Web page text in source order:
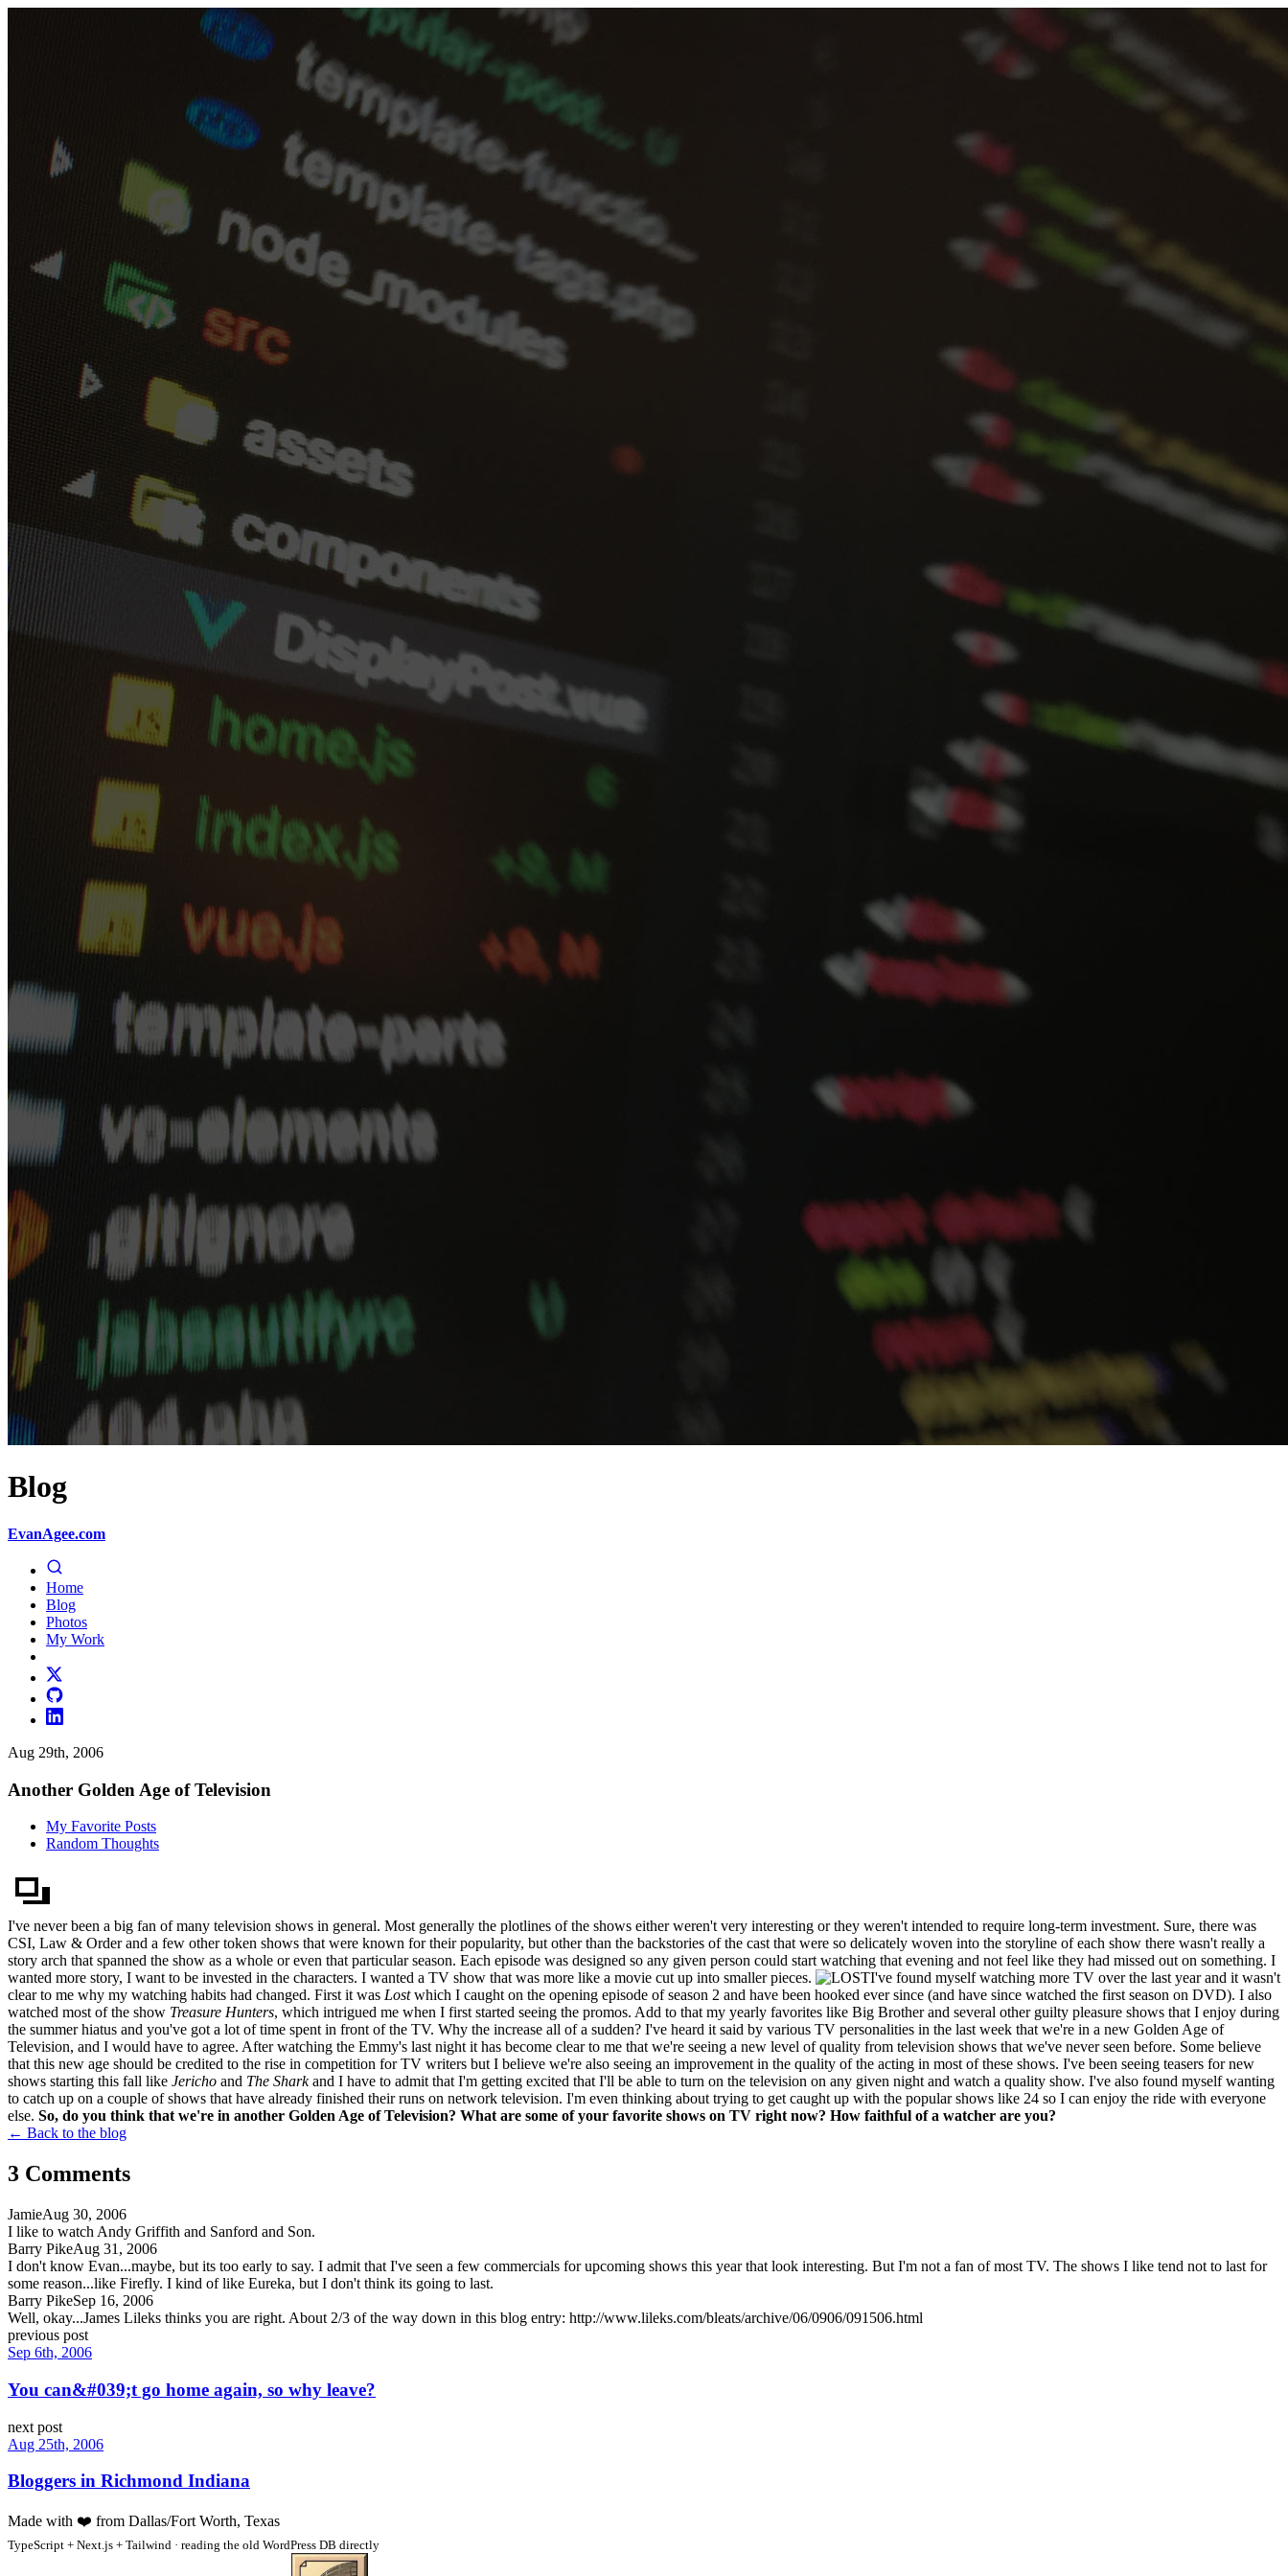
Blog
EvanAgee.com
Home
Blog
Photos
My Work
Aug 29th, 2006
Another Golden Age of Television
My Favorite Posts
Random Thoughts
I've never been a big fan of many television shows in general. Most generally the plotlines of the shows either weren't very interesting or they weren't intended to require long-term investment. Sure, there was
CSI, Law & Order and a few other token shows that were known for their popularity, but other than the backstories of the cast that were so delicately woven into the storyline of each show there wasn't really a
story arch that spanned the show as a whole or even that particular season. Each episode was designed so any given person could start watching that evening and not feel like they had missed out on something. I
wanted more story, I want to be invested in the characters. I wanted a TV show that was more like a movie cut up into smaller pieces.
I've found myself watching more TV over the last year and it wasn't
clear to me why my watching habits had changed. First it was Lostwhich I caught on the opening episode of season 2 and have been hooked ever since (and have since watched the first season on DVD). I also
watched most of the show Treasure Hunters, which intrigued me when I first started seeing the promos. Add to that my yearly favorites like Big Brother and several other guilty pleasure shows that I enjoy during
the summer hiatus and you've got a lot of time spent in front of the TV. Why the increase all of a sudden? I've heard it said by various TV personalities in the last week that we're in a new Golden Age of
Television, and I would have to agree. After watching the Emmy's last night it has become clear to me that we're seeing a new level of quality from television shows that we've never seen before. Some believe
that this new age should be credited to the rise in competition for TV writers but I believe we're also seeing an improvement in the quality of the acting in most of these shows. I've been seeing teasers for new
shows starting this fall like Jericho and The Sharkand I have to admit that I'm getting excited that I'll be able to turn on the television on any given night and watch a quality show. I've also found myself wanting
to catch up on a couple of shows that have already finished their runs on network television. I'm even thinking about trying to get caught up with the popular shows like 24 so I can enjoy the ride with everyone
else. So, do you think that we're in another Golden Age of Television? What are some of your favorite shows on TV right now? How faithful of a watcher are you?
← Back to the blog
3 Comments
JamieAug 30, 2006
I like to watch Andy Griffith and Sanford and Son.
Barry PikeAug 31, 2006
I don't know Evan...maybe, but its too early to say. I admit that I've seen a few commercials for upcoming shows this year that look interesting. But I'm not a fan of most TV. The shows I like tend not to last for
some reason...like Firefly. I kind of like Eureka, but I don't think its going to last.
Barry PikeSep 16, 2006
Well, okay...James Lileks thinks you are right. About 2/3 of the way down in this blog entry: http://www.lileks.com/bleats/archive/06/0906/091506.html
previous post
Sep 6th, 2006
You can&#039;t go home again, so why leave?
next post
Aug 25th, 2006
Bloggers in Richmond Indiana
Made with ❤️ from Dallas/Fort Worth, Texas
TypeScript + Next.js + Tailwind · reading the old WordPress DB directly